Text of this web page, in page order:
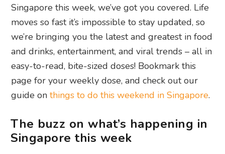
Singapore this week, we’ve got you covered. Life
moves so fast it’s impossible to stay updated, so
we’re bringing you the latest and greatest in food
and drinks, entertainment, and viral trends – all in
easy-to-read, bite-sized doses! Bookmark this
page for your weekly dose, and check out our
guide onthings to do this weekend in Singapore.
The buzz on what’s happening in
Singapore this week